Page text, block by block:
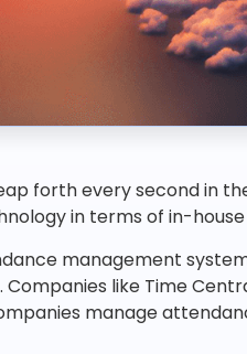
forth every second in
in terms of in-
management
like Time
manage